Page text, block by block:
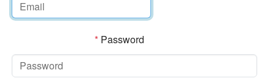
*Password